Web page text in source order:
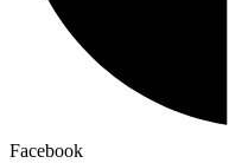
Facebook